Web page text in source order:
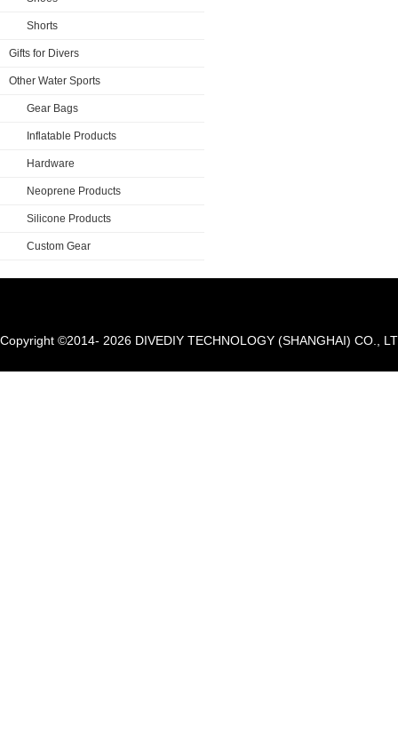
Shorts
Gifts for Divers
Other Water Sports
Gear Bags
Inflatable Products
Hardware
Neoprene Products
Silicone Products
Custom Gear
Copyright ©2014- 2026 DIVEDIY TECHNOLOGY (SHANGHAI) CO.,